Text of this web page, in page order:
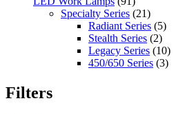
Specialty Series (21)
Radiant Series (5)
Stealth Series (2)
Legacy Series (10)
450/650 Series (3)
Filters